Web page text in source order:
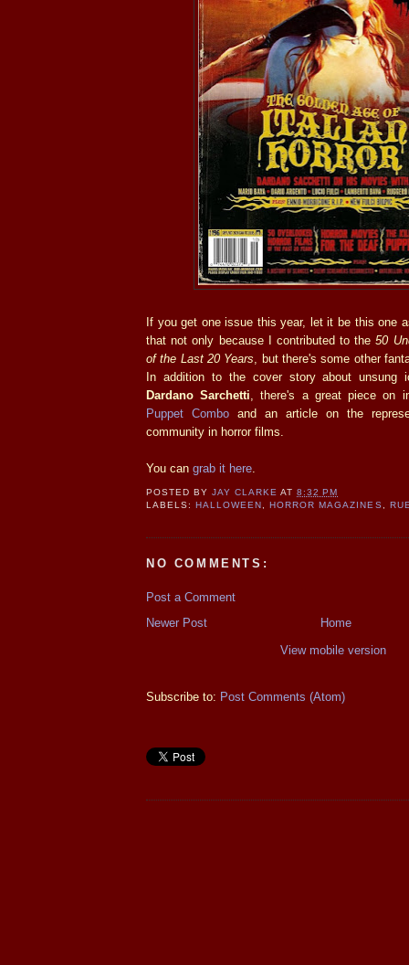
If you get one issue this year, let it be this one
that not only because I contributed to the50
of the Last 20 Years , but there's some other
In addition to the cover story about unsung
Dardano Sarchetti , there's a great piece on
Puppet Combo and an article on the
community in horror films.
You can grab it here
POSTED BYJAY CLARKE AT8:32 PM
LABELS: HALLOWEEN , HORROR MAGAZINES,
NO COMMENTS:
Post a Comment
Newer Post
Home
View mobile version
Subscribe to: Post Comments (Atom)